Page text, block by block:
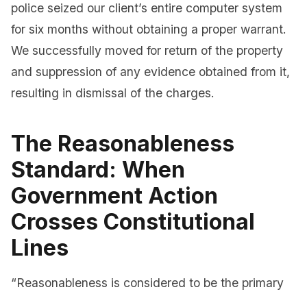
police seized our client’s entire computer system
for six months without obtaining a proper warrant.
We successfully moved for return of the property
and suppression of any evidence obtained from it,
resulting in dismissal of the charges.
The Reasonableness
Standard: When
Government Action
Crosses Constitutional
Lines
“Reasonableness is considered to be the primary